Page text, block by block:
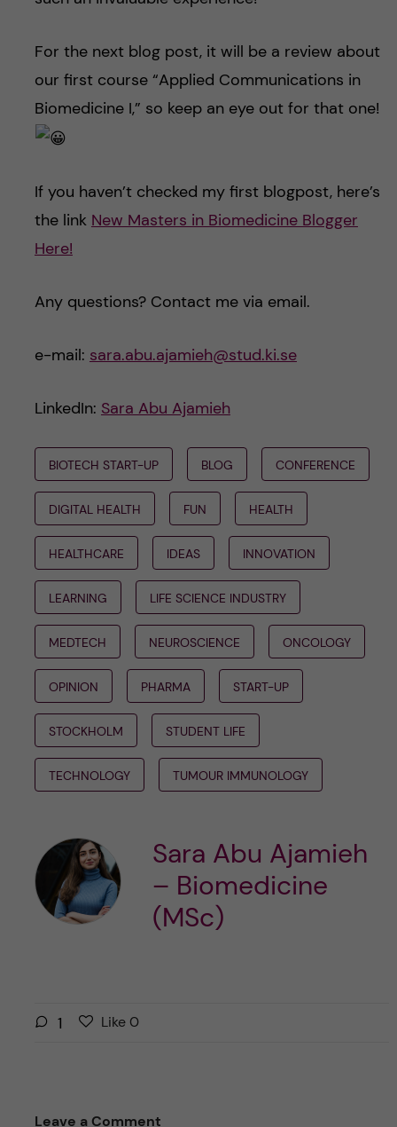
For the next blog post, it will be a review about
our first course “Applied Communications in
Biomedicine I,” so keep an eye out for that one!
If you haven’t checked my first blogpost, here’s
the link New Masters in Biomedicine Blogger
Here!
Any questions? Contact me via email.
e-mail: sara.abu.ajamieh@stud.ki.se
LinkedIn: Sara Abu Ajamieh
BIOTECH START-UP BLOG CONFERENCE
DIGITAL HEALTH FUN HEALTH
HEALTHCARE IDEAS INNOVATION
LEARNING LIFE SCIENCE INDUSTRY
MEDTECH NEUROSCIENCE ONCOLOGY
OPINION PHARMA START-UP
STOCKHOLM STUDENT LIFE
TECHNOLOGY TUMOUR IMMUNOLOGY
Sara Abu Ajamieh
– Biomedicine
(MSc)
1
L
t
Like 0l
Leave a Comment